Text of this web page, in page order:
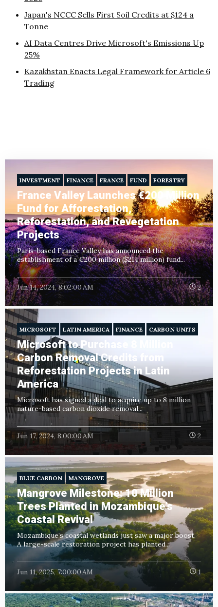
Japan's NCCC Sells First Soil Credits at $124 a
Tonne
AI Data Centres Drive Microsoft's Emissions Up
25%
Kazakhstan Enacts Legal Framework for Article 6
Trading
INVESTMENT FINANCE FRANCE FUND FORESTRY
France Valley Launches €200 Million
Fund for Afforestation,
Reforestation, and Revegetation
Projects
Paris-based France Valley has announced the
establishment of a €200 million ($214 million) fund...
Jun 14, 2024, 8:02:00 AM 2
MICROSOFT LATIN AMERICA FINANCE CARBON UNITS
Microsoft to Purchase 8 Million
Carbon Removal Credits from
Reforestation Projects in Latin
America
Microsoft has signed a deal to acquire up to 8 million
nature-based carbon dioxide removal...
Jun 17, 2024, 8:00:00 AM 2
BLUE CARBON MANGROVE
Mangrove Milestone: 10 Million
Trees Planted in Mozambique’s
Coastal Revival
Mozambique’s coastal wetlands just saw a major boost.
A large-scale restoration project has planted...
Jun 11, 2025, 7:00:00 AM 1